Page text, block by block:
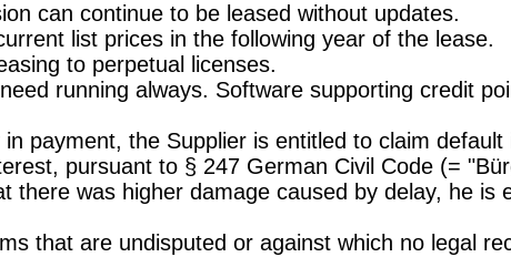
can continue to be leased without updates.
list prices in the following year of the lease.
to perpetual licenses.
running always. Software supporting credit
payment, the Supplier is entitled to claim
pursuant to § 247 German Civil Code (=
there was higher damage caused by delay, he is
that are undisputed or against which no legal